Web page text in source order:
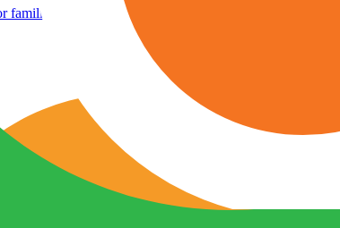
health conditions.
across Greater San Antonio.